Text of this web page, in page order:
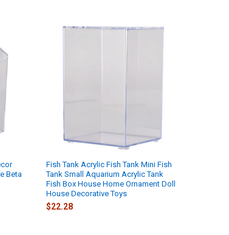
Beta
Fish Tank Acrylic Fish Tank Mini Fish
Tank Small Aquarium Acrylic Tank
Fish Box House Home Ornament Doll
House Decorative Toys
$22.28